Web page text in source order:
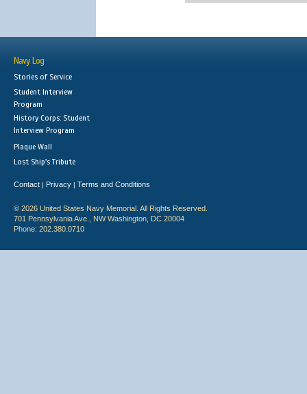
Navy Log
Stories of Service
Student Interview
Program
History Corps: Student
Interview Program
Plaque Wall
Lost Ship's Tribute
Contact | Privacy | Terms and Conditions
© 2026 United States Navy Memorial. All Rights Reserved.
701 Pennsylvania Ave., NW Washington, DC 20004
Phone: 202.380.0710